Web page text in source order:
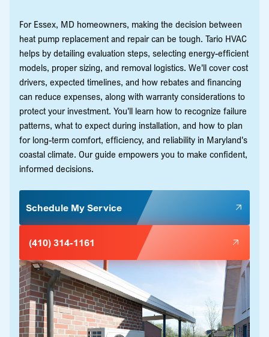
For Essex, MD homeowners, making the decision between
heat pump replacement and repair can be tough. Tario HVAC
helps by detailing evaluation steps, selecting energy-efficient
models, proper sizing, and removal logistics. We'll cover cost
drivers, expected timelines, and how rebates and financing
can reduce expenses, along with warranty considerations to
protect your investment. You'll learn how to recognize failure
patterns, what to expect during installation, and how to plan
for long-term comfort, efficiency, and reliability in Maryland's
coastal climate. Our guide empowers you to make confident,
informed decisions.
Schedule My Service
(410) 314-1161